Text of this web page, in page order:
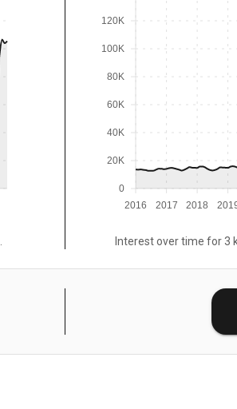
2016 2017 2018
0
20K
40K
60K
80K
100K
120K
Interest over time for 3